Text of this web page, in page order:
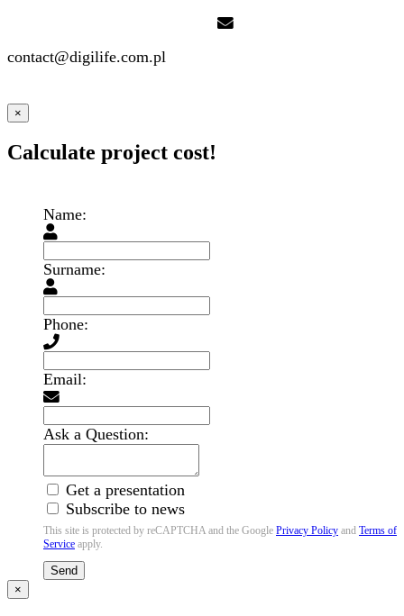
contact@digilife.com.pl
×
Calculate project cost!
Name:
Surname:
Phone:
Email:
Ask a Question:
Get a presentation
Subscribe to news
This site is protected by reCAPTCHA and the Google Privacy Policy and Terms of
Service apply.
Send
×